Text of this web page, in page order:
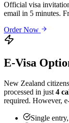
Official visa
email in 5 minutes.
Order Now
E-Visa
New Zealand
processed in just 4
required. However,
Single